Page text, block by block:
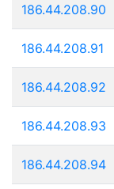
186.44.208.90
186.44.208.91
186.44.208.92
186.44.208.93
186.44.208.94